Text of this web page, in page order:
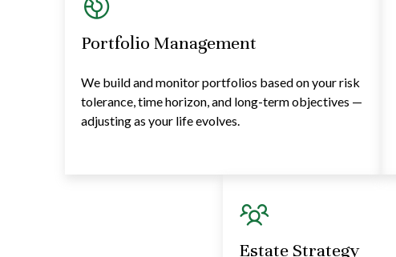
Portfolio Management
We build and monitor portfolios based on your risk
tolerance, time horizon, and long-term objectives —
adjusting as your life evolves.
Estate Strategy